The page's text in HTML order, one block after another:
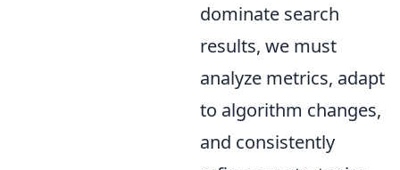
dominate search
results, we must
analyze metrics, adapt
to algorithm changes,
and consistently